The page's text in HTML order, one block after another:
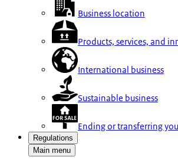
Business location
Products, services, and
International business
Sustainable business
Ending or transferring
Regulations
Main menu